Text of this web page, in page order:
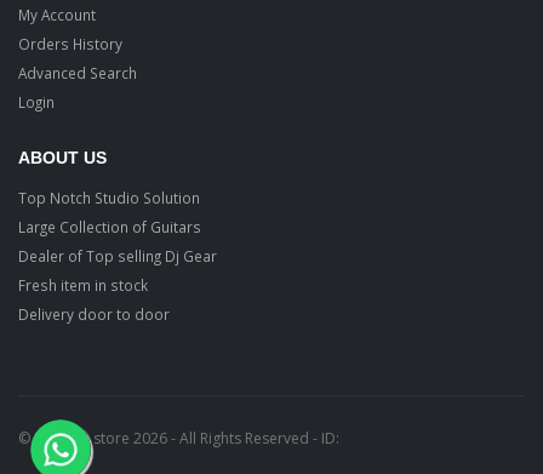
My Account
Orders History
Advanced Search
Login
ABOUT US
Top Notch Studio Solution
Large Collection of Guitars
Dealer of Top selling Dj Gear
Fresh item in stock
Delivery door to door
© Ragtime store 2026 - All Rights Reserved - ID: